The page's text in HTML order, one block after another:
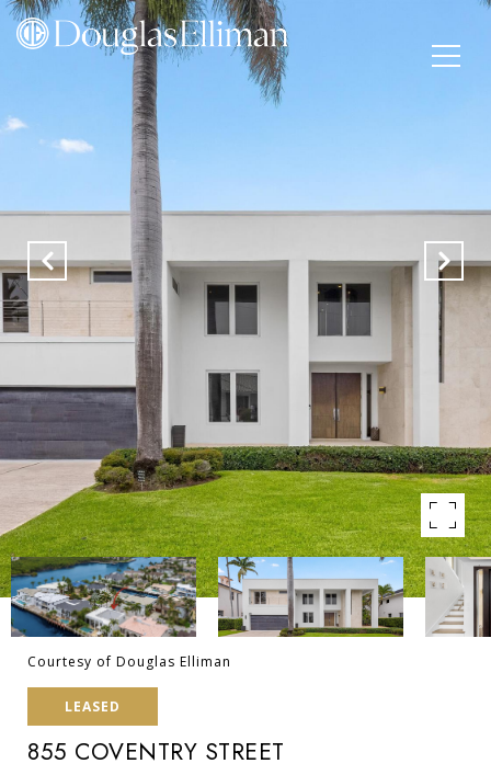
Courtesy of Douglas Elliman
LEASED
855 COVENTRY STREET